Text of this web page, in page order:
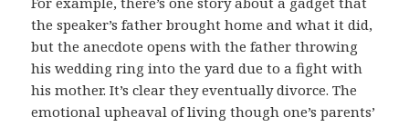
the speaker’s father brought home and what it did,
but the anecdote opens with the father throwing
his wedding ring into the yard due to a fight with
his mother. It’s clear they eventually divorce. The
emotional upheaval of living though one’s parents’